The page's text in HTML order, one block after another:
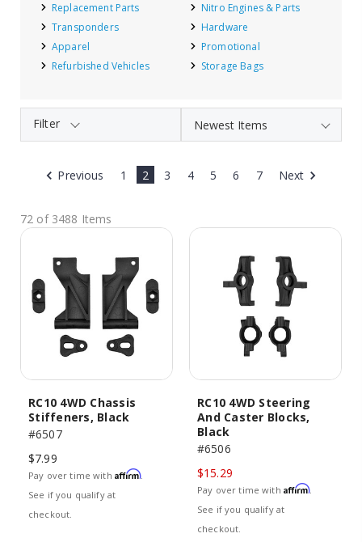
Replacement Parts
Nitro Engines & Parts
Transponders
Hardware
Apparel
Promotional
Refurbished Vehicles
Storage Bags
Filter
Previous 1 2 3 4 5 6 7 Next
72 of 3488 Items
RC10 4WD Chassis
Stiffeners, Black
#6507
$7.99
Pay over time with Affirm.
See if you qualify at
checkout.
RC10 4WD Steering
And Caster Blocks,
Black
#6506
$15.29
Pay over time with Affirm.
See if you qualify at
checkout.